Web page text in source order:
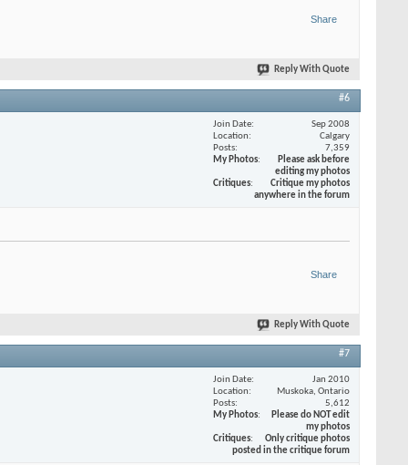
Share
Reply With Quote
#6
Join Date
Sep 2008
Location
Calgary
Posts
7,359
My Photos
Please ask before
editing my photos
Critiques
Critique my photos
anywhere in the forum
Share
Reply With Quote
#7
Join Date
Jan 2010
Location
Muskoka, Ontario
Posts
5,612
My Photos
Please do NOT edit
my photos
Critiques
Only critique photos
posted in the critique forum